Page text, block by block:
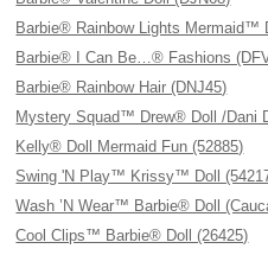
Barbie® Rainbow Lights Mermaid™
Barbie® I Can Be…® Fashions
Barbie® Rainbow Hair (DNJ45)
Mystery Squad™ Drew® Doll /Dani
Kelly® Doll Mermaid Fun (52885)
Swing 'N Play™ Krissy™ Doll
Wash ’N Wear™ Barbie® Doll
Cool Clips™ Barbie® Doll (26425)